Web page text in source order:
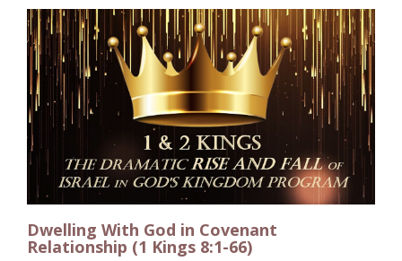
Dwelling With God in Covenant
Relationship (1 Kings 8:1-66)